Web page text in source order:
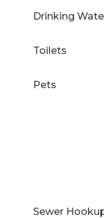
Drinking
Toilets
Pets
Sewer